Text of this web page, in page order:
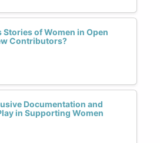
Stories of Women in Open
Contributors?
Documentation and
in Supporting Women